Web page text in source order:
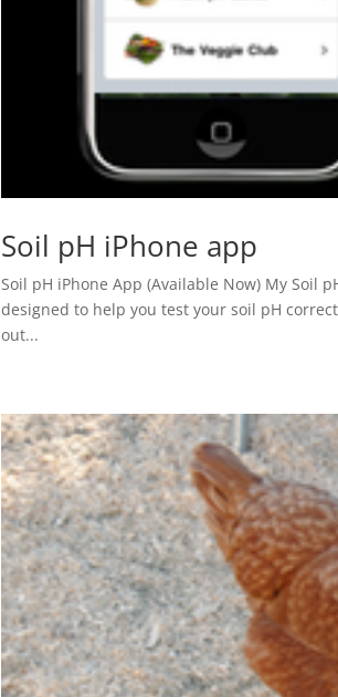
Soil pH iPhone app
Soil pH iPhone App (Available Now) My Soil
designed to help you test your soil pH
out...